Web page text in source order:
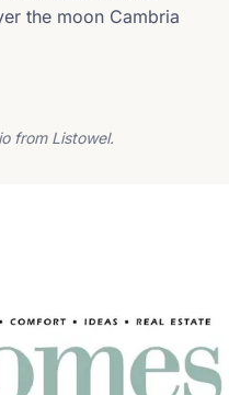
the moon Cambria
from Listowel.